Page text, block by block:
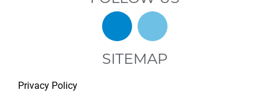
SITEMAP
Privacy Policy